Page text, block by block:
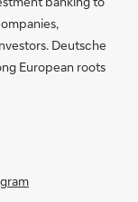
Deutsche
European roots